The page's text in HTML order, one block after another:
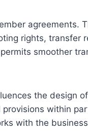
agreements.
rights, transfer
smoother
the design
within
with the